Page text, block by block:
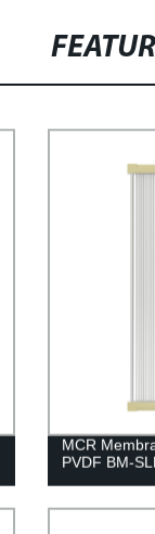
MCR
PVDF BM-